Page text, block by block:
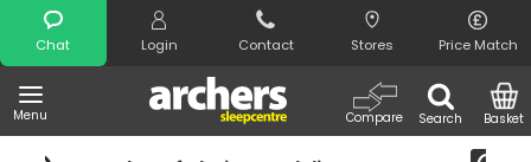
Chat Login Contact Stores Price Match
Menu Search
Compare Basket
Search